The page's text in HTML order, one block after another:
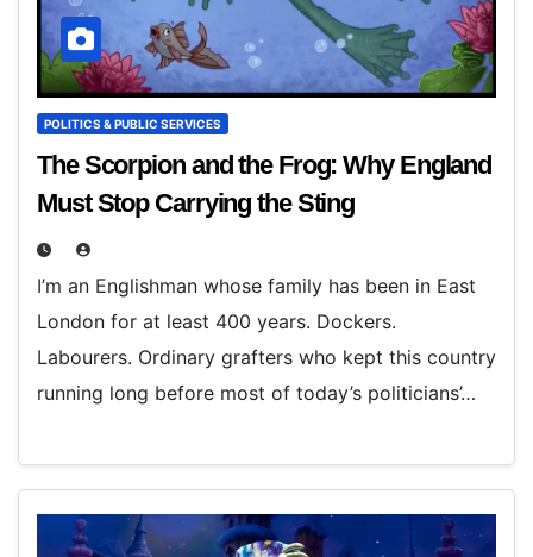
POLITICS & PUBLIC SERVICES
The Scorpion and the Frog: Why England
Must Stop Carrying the Sting
I’m an Englishman whose family has been in East
London for at least 400 years. Dockers.
Labourers. Ordinary grafters who kept this country
running long before most of today’s politicians’…